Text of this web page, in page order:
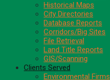
Historical Maps
City Directories
Database Reports
Corridors/Big Sites
File Retrieval
Land Title Reports
GIS/Scanning
Clients Served
Environmental Firms